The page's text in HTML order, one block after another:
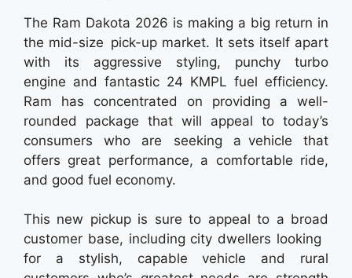
The Ram Dakota 2026 is making a big return in
the mid-size pick-up market. It sets itself apart
with its aggressive styling, punchy turbo
engine and fantastic 24 KMPL fuel efficiency.
Ram has concentrated on providing a well-
rounded package that will appeal to today’s
consumers who are seeking a vehicle that
offers great performance, a comfortable ride,
and good fuel economy.
This new pickup is sure to appeal to a broad
customer base, including city dwellers looking
for a stylish, capable vehicle and rural